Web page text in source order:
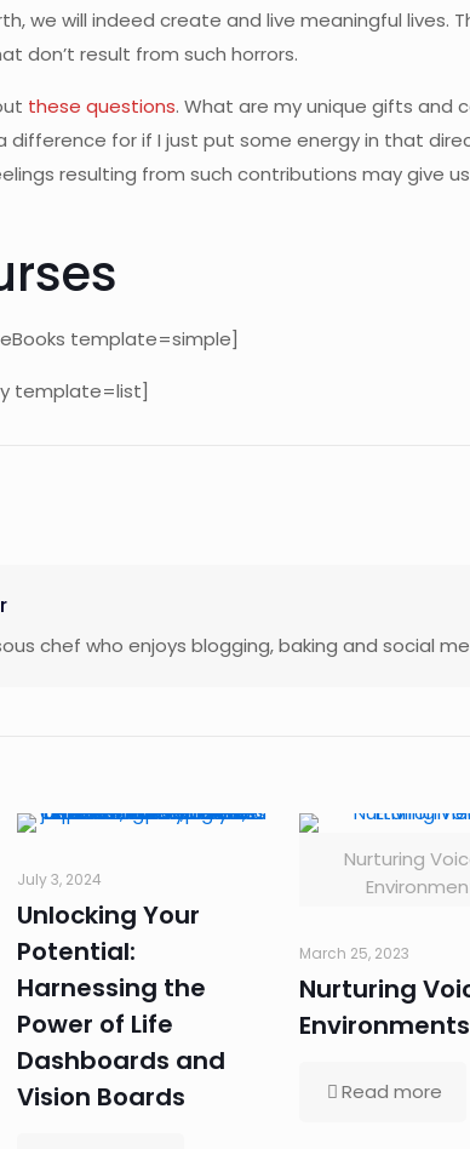
we will indeed create and live meaningful lives.
don’t result from such horrors.
these questions. What are my unique gifts and
difference for if I just put some energy in that
resulting from such contributions may give
template=simple]
template=list]
chef who enjoys blogging, baking and social
July 3, 2024
Unlocking Your
Potential:
Harnessing the
Power of Life
Dashboards and
Vision Boards
Nurturing
March 25, 2023
Nurturing
Environments
Read more